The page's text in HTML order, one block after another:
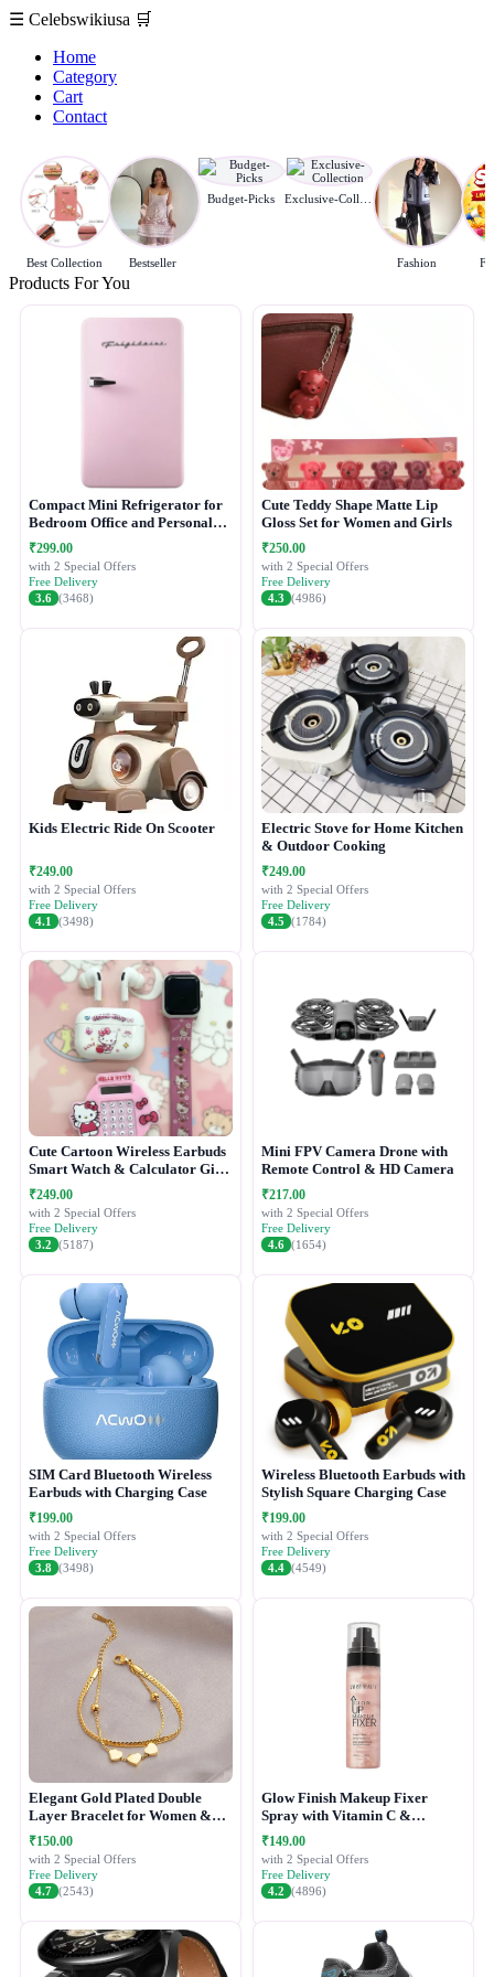
☰ Celebswikiusa 🛒
Home
Category
Cart
Contact
Best Collection Bestseller
Budget-Picks
Fashion
Products For You
Compact Mini Refrigerator for
Bedroom Office and Personal
Use
₹299.00
with 2 Special Offers
Free Delivery
3.6 (3468)
Cute Teddy Shape Matte Lip
Gloss Set for Women and Girls
₹250.00
with 2 Special Offers
Free Delivery
4.3 (4986)
Kids Electric Ride On Scooter
₹249.00
with 2 Special Offers
Free Delivery
4.1
(3498)
Electric Stove for Home Kitchen
& Outdoor Cooking
₹249.00
with 2 Special Offers
Free Delivery
4.5 (1784)
Cute Cartoon Wireless Earbuds
Smart Watch & Calculator Gift
Combo Set
₹249.00
with 2 Special Offers
Free Delivery
3.2 (5187)
Mini FPV Camera Drone with
Remote Control & HD Camera
₹217.00
with 2 Special Offers
Free Delivery
4.6 (1654)
SIM Card Bluetooth Wireless
Earbuds with Charging Case
₹199.00
with 2 Special Offers
Free Delivery
3.8 (3498)
Wireless Bluetooth Earbuds with
Stylish Square Charging Case
₹199.00
with 2 Special Offers
Free Delivery
4.4 (4549)
Elegant Gold Plated Double
Layer Bracelet for Women &
Girls
₹150.00
with 2 Special Offers
Free Delivery
4.7 (2543)
Glow Finish Makeup Fixer
Spray with Vitamin C &
Hydrating Formula
₹149.00
with 2 Special Offers
Free Delivery
4.2 (4896)